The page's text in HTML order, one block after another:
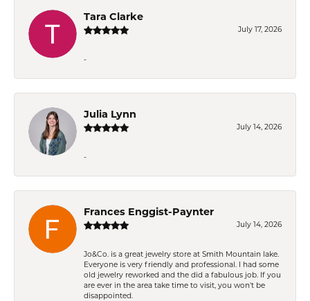
Tara Clarke
July 17, 2026
-
Julia Lynn
July 14, 2026
-
Frances Enggist-Paynter
July 14, 2026
Jo&Co. is a great jewelry store at Smith Mountain lake.
Everyone is very friendly and professional. I had some
old jewelry reworked and the did a fabulous job. If you
are ever in the area take time to visit, you won't be
disappointed.